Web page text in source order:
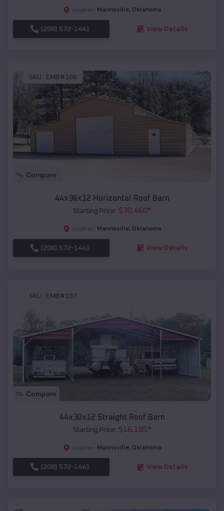
Location: Mannsville, Oklahoma
(208) 572-1441 View Details
SKU : EMB#106
Compare
44x36x12 Horizontal Roof Barn
Starting Price: $30,460*
Location: Mannsville, Oklahoma
(208) 572-1441 View Details
SKU : EMB#107
Compare
44x30x12 Straight Roof Barn
Starting Price: $16,185*
Location: Mannsville, Oklahoma
(208) 572-1441 View Details